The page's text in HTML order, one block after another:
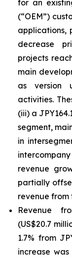
for an
(“OEM”)
applications,
decrease
projects
main
as version
activities.
(iii) a
segment,
in
revenue
partially
revenue from
Revenue
(US$20.7
1.7% from
increase